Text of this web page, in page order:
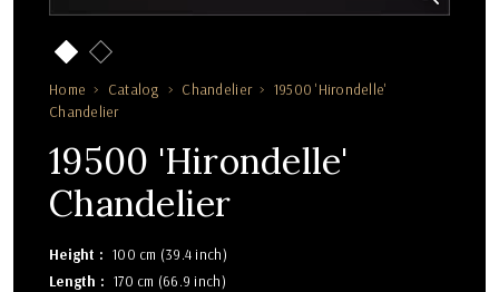
Home Catalog Chandelier
19500 'Hirondelle'
Chandelier
19500 'Hirondelle'
Chandelier
Height
100 cm (39.4 inch)
Length
170 cm (66.9 inch)